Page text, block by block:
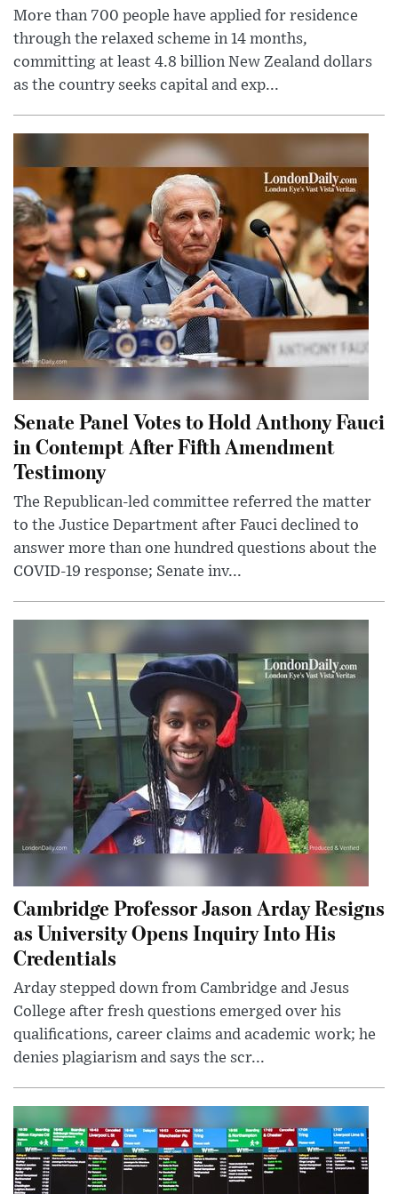
More than 700 people have applied for residence
through the relaxed scheme in 14 months,
committing at least 4.8 billion New Zealand dollars
as the country seeks capital and exp...
Senate Panel Votes to Hold Anthony Fauci
in Contempt After Fifth Amendment
Testimony
The Republican-led committee referred the matter
to the Justice Department after Fauci declined to
answer more than one hundred questions about the
COVID-19 response; Senate inv...
Cambridge Professor Jason Arday Resigns
as University Opens Inquiry Into His
Credentials
Arday stepped down from Cambridge and Jesus
College after fresh questions emerged over his
qualifications, career claims and academic work; he
denies plagiarism and says the scr...